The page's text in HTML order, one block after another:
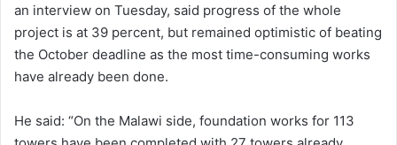
an interview on Tuesday, said progress of the whole
project is at 39 percent, but remained optimistic of beating
the October deadline as the most time-consuming works
have already been done.
He said: “On the Malawi side, foundation works for 113